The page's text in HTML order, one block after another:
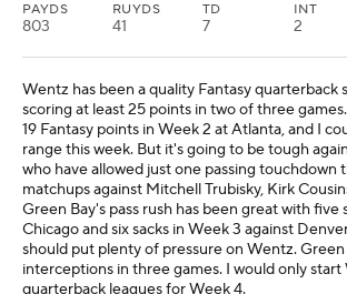
PAYDS
803
RUYDS
41
TD
7
INT
2
Wentz has been a quality Fantasy quarterback
scoring at least 25 points in two of three
19 Fantasy points in Week 2 at Atlanta, and I
range this week. But it's going to be tough
who have allowed just one passing touchdown
matchups against Mitchell Trubisky, Kirk
Green Bay's pass rush has been great with five
Chicago and six sacks in Week 3 against
should put plenty of pressure on Wentz. Green
interceptions in three games. I would only
quarterback leagues for Week 4.